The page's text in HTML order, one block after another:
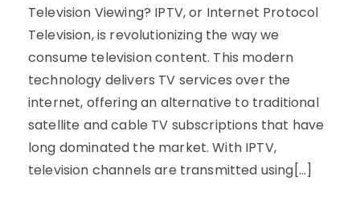
Television Viewing? IPTV, or Internet Protocol
Television, is revolutionizing the way we
consume television content. This modern
technology delivers TV services over the
internet, offering an alternative to traditional
satellite and cable TV subscriptions that have
long dominated the market. With IPTV,
television channels are transmitted using[…]